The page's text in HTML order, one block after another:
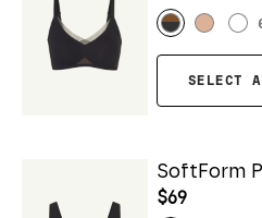
SELECT
SoftForm
$69